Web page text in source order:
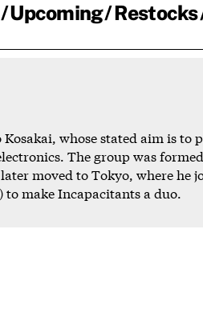
Upcoming Restocks
whose stated aim is to
The group was formed
moved to Tokyo, where he
make Incapacitants a duo.